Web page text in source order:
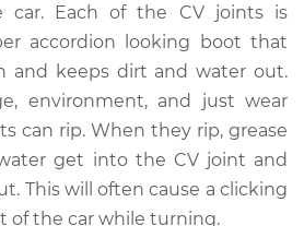
$1487.95
$1825.27- $2833.12
Each of the CV joints is
accordion looking boot that
and keeps dirt and water out.
environment, and just wear
can rip. When they rip, grease
get into the CV joint and
This will often cause a clicking
of the car while turning.